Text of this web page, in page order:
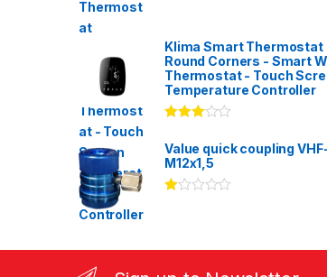
Klima Smart Thermostat
Round Corners - Smart
Thermostat - Touch
Temperature Controller
3.00
of 5
Value quick coupling
M12x1,5
00